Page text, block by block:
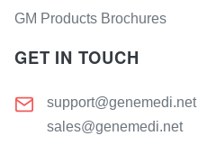
GM Products Brochures
GET IN TOUCH
support@genemedi.net
sales@genemedi.net